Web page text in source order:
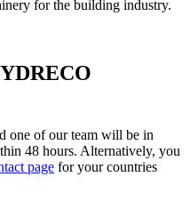
for the building industry.
one of our team will be in
48 hours. Alternatively, you
page for your countries